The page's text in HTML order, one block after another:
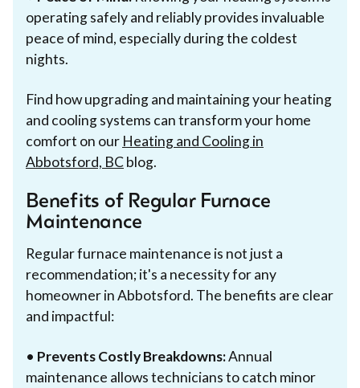
operating safely and reliably provides invaluable
peace of mind, especially during the coldest
nights.
Find how upgrading and maintaining your heating
and cooling systems can transform your home
comfort on our Heating and Cooling in
Abbotsford, BCblog.
Benefits of Regular Furnace
Maintenance
Regular furnace maintenance is not just a
recommendation; it's a necessity for any
homeowner in Abbotsford. The benefits are clear
and impactful:
• Prevents Costly Breakdowns:Annual
maintenance allows technicians to catch minor